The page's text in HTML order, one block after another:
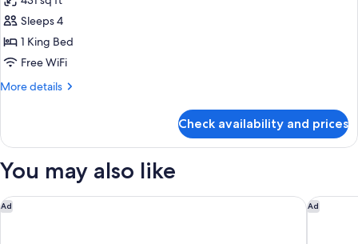
Club
Room,
1
Bed
Sleeps 4
1 King Bed
Free WiFi
More details
More
Room,
King
(Premier)
Check availability and prices
You may also like
Ad
Anantara Siam Bangkok Hotel Ad
Valia